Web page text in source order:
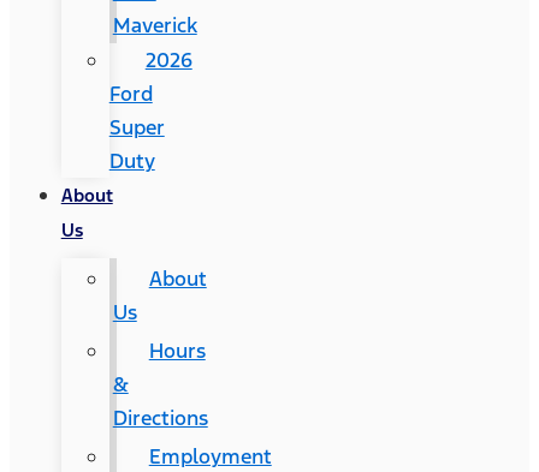
Maverick
2026
Ford
Super
Duty
About
Us
About
Us
Hours
&
Directions
Employment